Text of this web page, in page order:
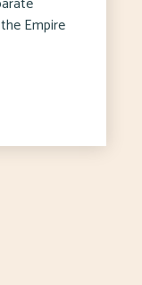
Empire